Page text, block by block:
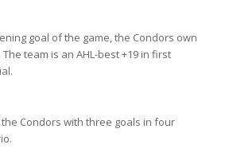
goal of the game, the Condors own
The team is an AHL-best +19 in first
Condors with three goals in four